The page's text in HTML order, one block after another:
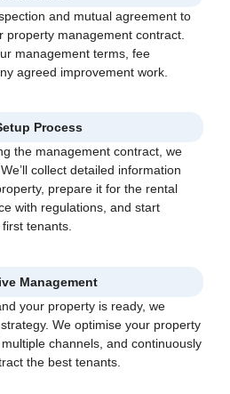
and mutual agreement to
property management contract.
management terms, fee
agreed improvement work.
Process
the management contract, we
collect detailed information
prepare it for the rental
with regulations, and start
tenants.
Management
your property is ready, we
We optimise your property
channels, and continuously
the best tenants.